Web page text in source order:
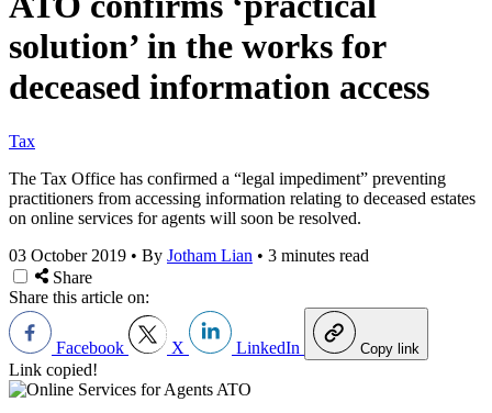
solution’ in the works for
deceased information access
Tax
The Tax Office has confirmed a “legal impediment” preventing
practitioners from accessing information relating to deceased estates
on online services for agents will soon be resolved.
03 October 2019 • By Jotham Lian • 3 minutes read
Share
Share this article on:
Facebook X LinkedIn Copy link
Link copied!